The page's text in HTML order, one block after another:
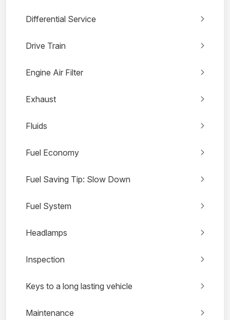
Differential Service
Drive Train
Engine Air Filter
Exhaust
Fluids
Fuel Economy
Fuel Saving Tip: Slow Down
Fuel System
Headlamps
Inspection
Keys to a long lasting vehicle
Maintenance